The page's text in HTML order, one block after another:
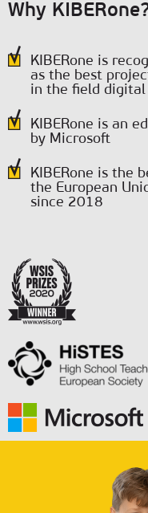
Why
KIBERone is
as the best
in the field
KIBERone is an
by Microsoft
KIBERone is the
the European
since 2018